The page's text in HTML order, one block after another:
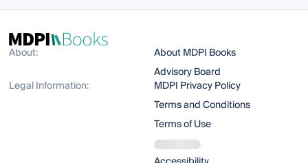
About:
About MDPI Books
Advisory Board
Legal Information:
MDPI Privacy Policy
Terms and Conditions
Terms of Use